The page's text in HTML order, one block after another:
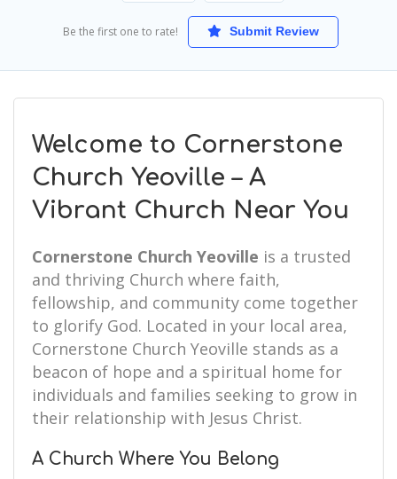
Be the first one to rate! Submit Review
Welcome to Cornerstone
Church Yeoville – A
Vibrant Church Near You
Cornerstone Church Yeoville is a trusted
and thriving Church where faith,
fellowship, and community come together
to glorify God. Located in your local area,
Cornerstone Church Yeoville stands as a
beacon of hope and a spiritual home for
individuals and families seeking to grow in
their relationship with Jesus Christ.
A Church Where You Belong